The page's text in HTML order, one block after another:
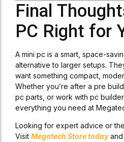
Final
PC Right for
A mini pc is a smart, space-
alternative to larger setups.
want something compact,
Whether you’re after a pre
pc parts, or work with pc
everything you need at
Looking for expert advice or
Visit Megatech Store todayand